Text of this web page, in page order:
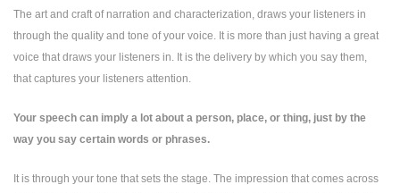
The art and craft of narration and characterization, draws your listeners in
through the quality and tone of your voice. It is more than just having a great
voice that draws your listeners in. It is the delivery by which you say them,
that captures your listeners attention.
Your speech can imply a lot about a person, place, or thing, just by the
way you say certain words or phrases.
It is through your tone that sets the stage. The impression that comes across